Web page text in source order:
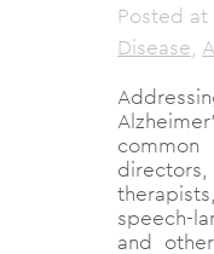
Posted
Disease,
speech-
and